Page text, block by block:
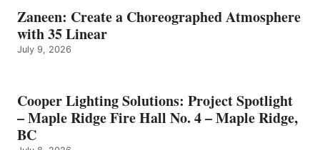
Zaneen: Create a Choreographed Atmosphere
with 35 Linear
July 9, 2026
Cooper Lighting Solutions: Project Spotlight
– Maple Ridge Fire Hall No. 4 – Maple Ridge,
BC